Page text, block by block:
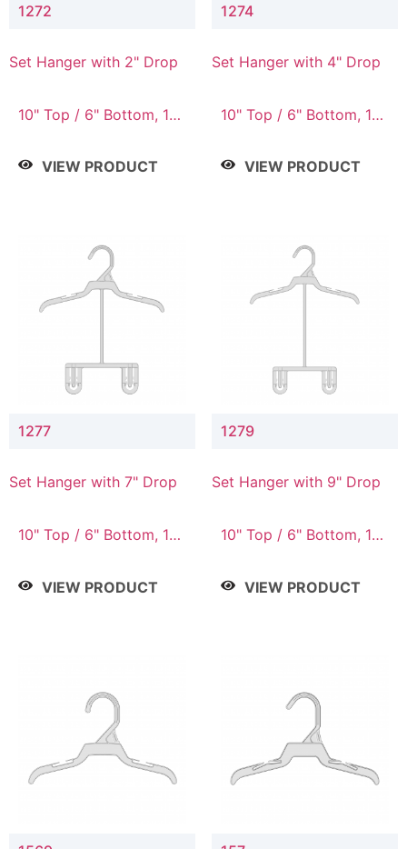
1272
Set Hanger with 2" Drop
10" Top / 6" Bottom, 10"
Top / 7" Bottom, 12"
VIEW PRODUCT
1274
Set Hanger with 4" Drop
10" Top / 6" Bottom, 10"
Top / 7" Bottom, 12"
VIEW PRODUCT
1277
Set Hanger with 7" Drop
10" Top / 6" Bottom, 10"
Top / 7" Bottom, 12"
VIEW PRODUCT
1279
Set Hanger with 9" Drop
10" Top / 6" Bottom, 12"
Top / 8" Bottom, 14"
VIEW PRODUCT